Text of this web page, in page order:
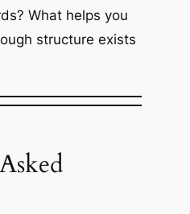
What helps you
structure exists